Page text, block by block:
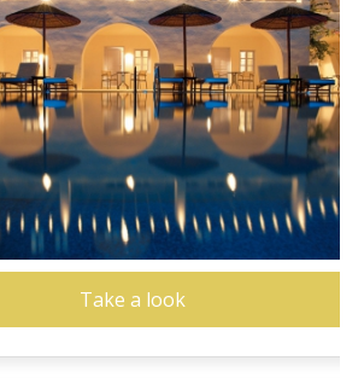
Take a look